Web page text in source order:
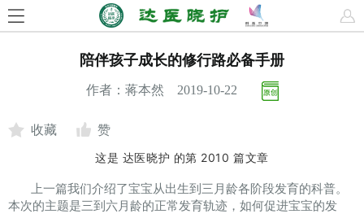
陪伴孩子成长的修行路必备手册
作者：蒋本然 2019-10-22
收藏
赞
这是 达医晓护 的第 2010篇文章
上一篇我们介绍了宝宝从出生到三月龄各阶段发育的科普。
本次的主题是三到六月龄的正常发育轨迹，如何促进宝宝的发